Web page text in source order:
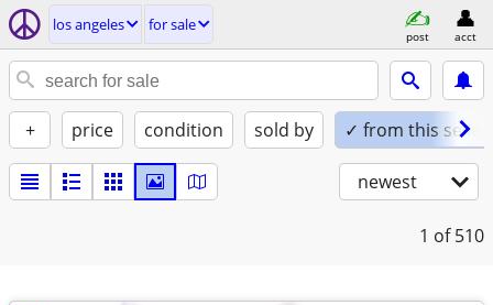
los angeles for sale
post acct
+ price condition sold by ✓ from this seller
newest
1 of 510